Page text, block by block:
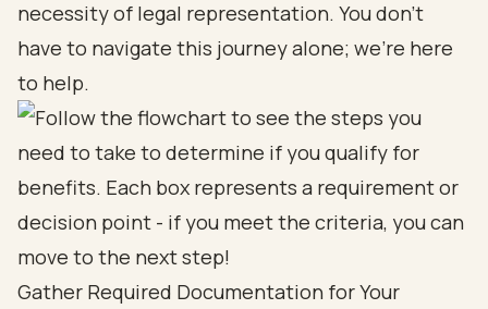
necessity of legal representation. You don’t
have to navigate this journey alone; we’re here
to help.
Gather Required Documentation for Your